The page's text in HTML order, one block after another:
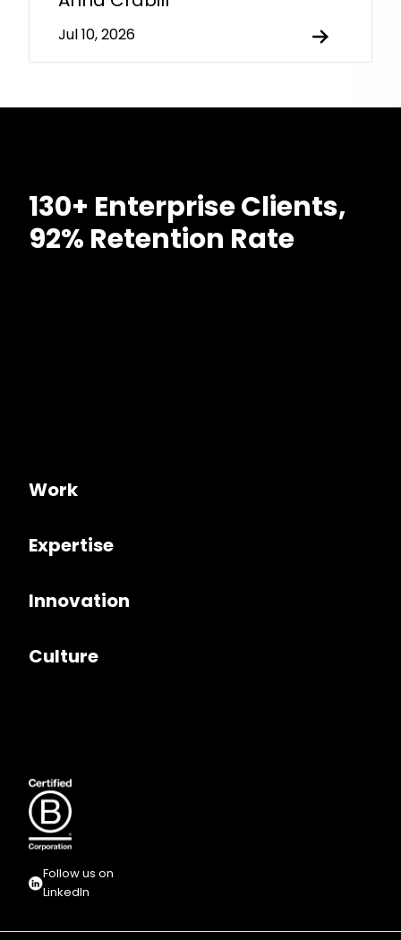
Jul 10, 2026
130+ Enterprise Clients,
92% Retention Rate
Work
Expertise
Innovation
Culture
Follow us on
LinkedIn